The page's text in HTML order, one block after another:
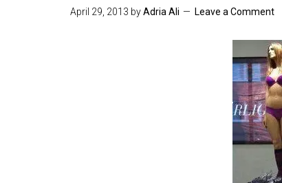
April 29, 2013 byAdria Ali Leave a Comment